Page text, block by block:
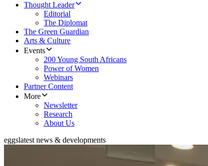
Thought Leader
Editorial
The Diplomat
The Green Guardian
Arts & Culture
Events
200 Young South Africans
Power of Women
Webinars
Partner Content
More
Newsletter
Research
About Us
eggslatest news & developments